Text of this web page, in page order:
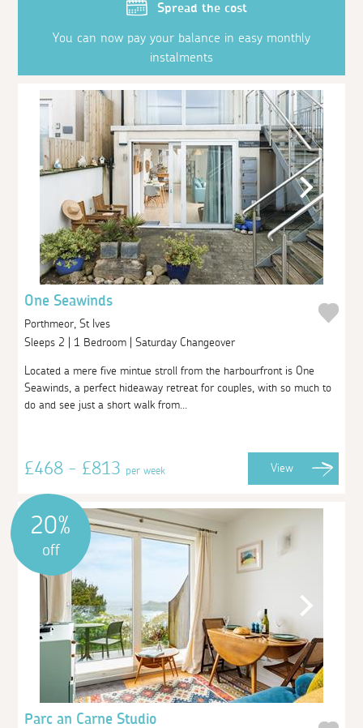
Spread the cost
You can now pay your balance in easy monthly
instalments
One Seawinds
Porthmeor, St Ives
Sleeps 2 | 1 Bedroom | Saturday Changeover
Located a mere five mintue stroll from the harbourfront is One
Seawinds, a perfect hideaway retreat for couples, with so much to
do and see just a short walk from...
£468 - £813per week View
20%
off
Parc an Carne Studio